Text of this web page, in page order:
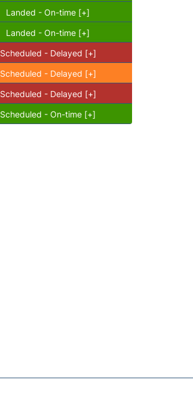
Landed - On-time [+]
Landed - On-time [+]
Scheduled - Delayed [+]
Scheduled - Delayed [+]
Scheduled - Delayed [+]
Scheduled - On-time [+]